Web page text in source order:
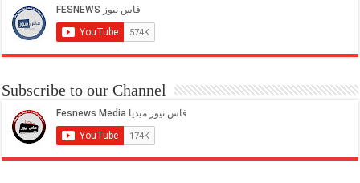
Subscribe to our Channel